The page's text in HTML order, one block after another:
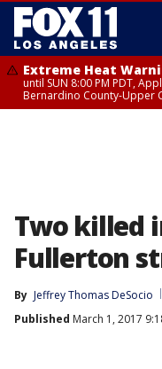
Extreme Heat
until SUN 8:00 PM PDT,
Bernardino County-Upper
Two killed
Fullerton
By Jeffrey Thomas DeSocio
Published March 1, 2017